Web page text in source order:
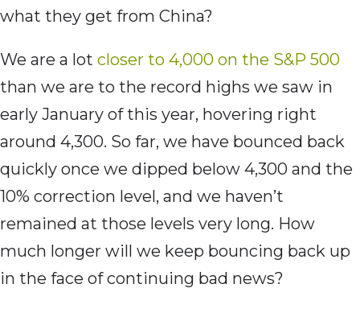
what they get from China?
We are a lot closer to 4,000 on the S&P 500
than we are to the record highs we saw in
early January of this year, hovering right
around 4,300. So far, we have bounced back
quickly once we dipped below 4,300 and the
10% correction level, and we haven’t
remained at those levels very long. How
much longer will we keep bouncing back up
in the face of continuing bad news?